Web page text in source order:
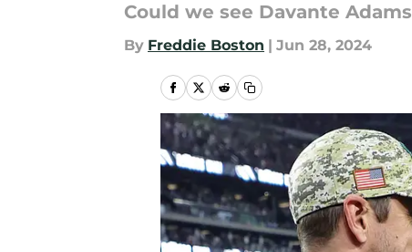
Could we see Davante
By Freddie Boston | Jun 28, 2024